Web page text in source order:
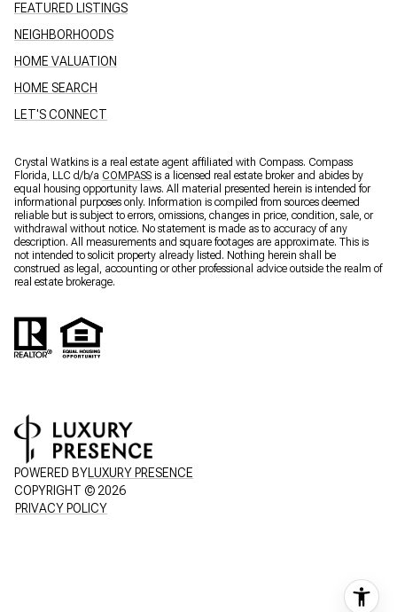
FEATURED LISTINGS
NEIGHBORHOODS
HOME VALUATION
HOME SEARCH
LET'S CONNECT
Crystal Watkins is a real estate agent affiliated with Compass. Compass
Florida, LLC d/b/a COMPASS is a licensed real estate broker and abides by
equal housing opportunity laws. All material presented herein is intended for
informational purposes only. Information is compiled from sources deemed
reliable but is subject to errors, omissions, changes in price, condition, sale, or
withdrawal without notice. No statement is made as to accuracy of any
description. All measurements and square footages are approximate. This is
not intended to solicit property already listed. Nothing herein shall be
construed as legal, accounting or other professional advice outside the realm of
real estate brokerage.
POWERED BYLUXURY PRESENCE
COPYRIGHT ©2026
PRIVACY POLICY